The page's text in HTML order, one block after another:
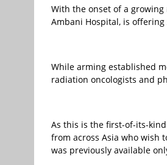
With the onset of a
Ambani Hospital, is offering
While arming established
radiation oncologists and
As this is the first-of-its-
from across Asia who wish
was previously available